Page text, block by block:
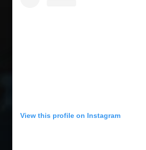
View this profile on Instagram